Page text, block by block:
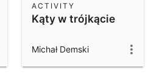
Kąty w trójkącie
ACTIVITY
Michał Demski